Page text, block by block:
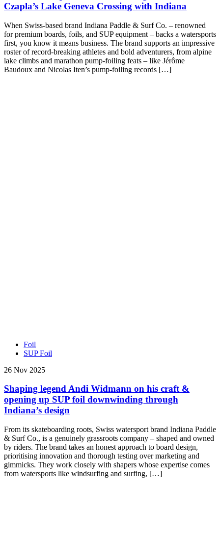
Czapla’s Lake Geneva Crossing with Indiana
When Swiss-based brand Indiana Paddle & Surf Co. – renowned
for premium boards, foils, and SUP equipment – backs a watersports
first, you know it means business. The brand supports an impressive
roster of record-breaking athletes and bold adventurers, from alpine
lake climbs and marathon pump-foiling feats – like Jérôme
Baudoux and Nicolas Iten’s pump-foiling records […]
Foil
SUP Foil
26 Nov 2025
Shaping legend Andi Widmann on his craft &
opening up SUP foil downwinding through
Indiana’s design
From its skateboarding roots, Swiss watersport brand Indiana Paddle
& Surf Co., is a genuinely grassroots company – shaped and owned
by riders. The brand takes an honest approach to board design,
prioritising innovation and thorough testing over marketing and
gimmicks. They work closely with shapers whose expertise comes
from watersports like windsurfing and surfing, […]